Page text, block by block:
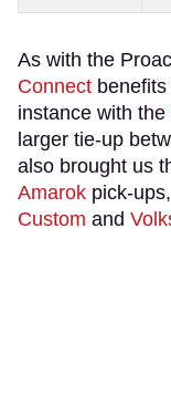
As with the
Connect
instance with the
larger tie-up
also brought us
Amarok pick-
Custom and